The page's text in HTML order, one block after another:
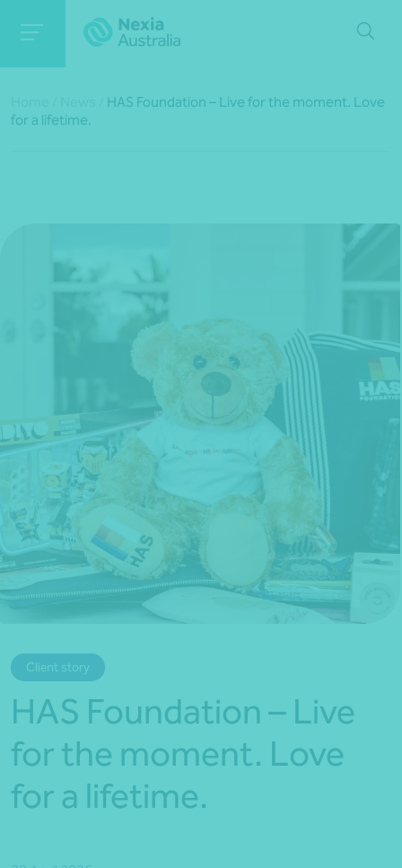
*Press Enter on keyboard to search*
HAS Foundation – Live for the moment. Love
for a lifetime.
Client story
HAS Foundation – Live
for the moment. Love
for a lifetime.